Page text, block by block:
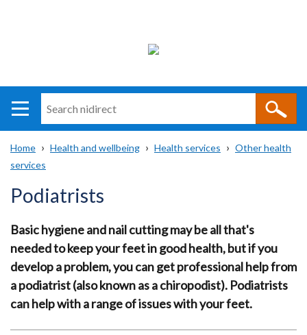
i
direct
Main
navigation
Translation
help
Breadcrumb
Home Health and wellbeing Health services
Other health
services
Podiatrists
Basic hygiene and nail cutting may be all that's
needed to keep your feet in good health, but if you
develop a problem, you can get professional help from
a podiatrist (also known as a chiropodist). Podiatrists
can help with a range of issues with your feet.